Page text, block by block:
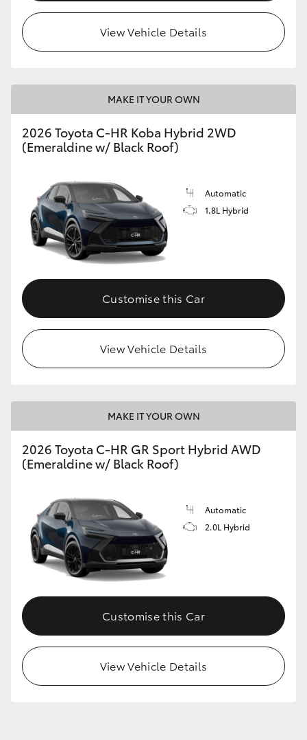
GR & Performance
GR Corolla
GR Supra
Upcoming
HiLux GVM Upgrade Option
Our Stock
Toyota Warranty Advantage
View Vehicle Details
MAKE IT YOUR OWN
2026 Toyota C-HR Koba Hybrid 2WD
(Emeraldine w/ Black Roof)
Automatic
1.8L Hybrid
Customise this Car
View Vehicle Details
MAKE IT YOUR OWN
2026 Toyota C-HR GR Sport Hybrid AWD
(Emeraldine w/ Black Roof)
Automatic
2.0L Hybrid
Customise this Car
View Vehicle Details